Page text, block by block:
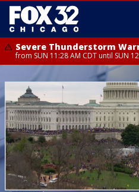
Severe Thunderstorm
from SUN 11:28 AM CDT until SUN
Severe Thunderstorm
until SUN 2:00 PM CDT, Lake